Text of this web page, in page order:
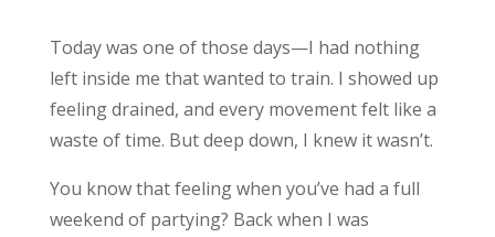
Today was one of those days—I had nothing
left inside me that wanted to train. I showed up
feeling drained, and every movement felt like a
waste of time. But deep down, I knew it wasn’t.
You know that feeling when you’ve had a full
weekend of partying? Back when I was